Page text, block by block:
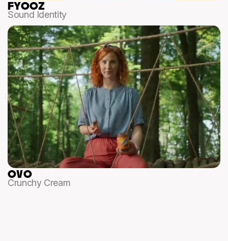
FYOOZ
Sound Identity
OVO
Crunchy Cream